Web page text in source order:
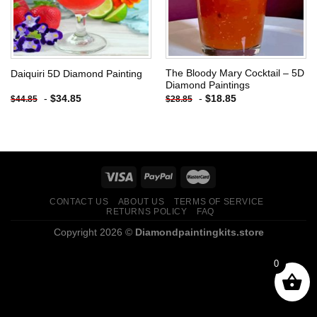
Daiquiri 5D Diamond Painting
$44.85 - $34.85
The Bloody Mary Cocktail – 5D
Diamond Paintings
$28.85 - $18.85
CONTACT US ABOUT US
TERMS OF SERVICE
RETURNS POLICY
FAQ
Copyright 2026 © Diamondpaintingkits.store
0